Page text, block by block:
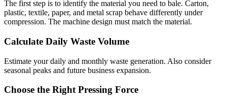
The first step is to identify the material you need to bale. Carton,
plastic, textile, paper, and metal scrap behave differently under
compression. The machine design must match the material.
Calculate Daily Waste Volume
Estimate your daily and monthly waste generation. Also consider
seasonal peaks and future business expansion.
Choose the Right Pressing Force